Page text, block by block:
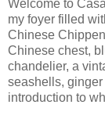
Welcome to
my foyer filled
Chinese
Chinese chest,
chandelier, a
seashells,
introduction to